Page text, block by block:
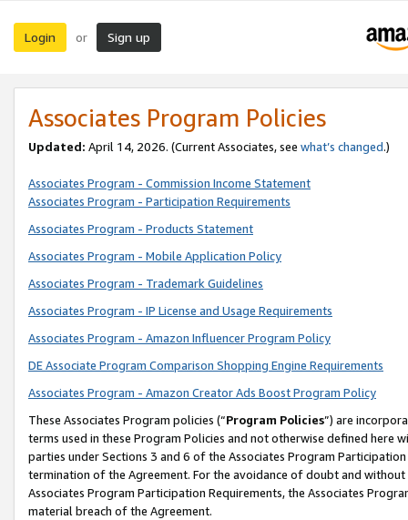
Login or Sign up
Associates Program Policies
Updated: April 14, 2026. (Current Associates, see what’s changed.)
Associates Program - Commission Income Statement
Associates Program - Participation Requirements
Associates Program - Products Statement
Associates Program - Mobile Application Policy
Associates Program - Trademark Guidelines
Associates Program - IP License and Usage Requirements
Associates Program - Amazon Influencer Program Policy
DE Associate Program Comparison Shopping Engine Requirements
Associates Program - Amazon Creator Ads Boost Program Policy
These Associates Program policies (“Program Policies”) are
terms used in these Program Policies and not otherwise defined
parties under Sections 3 and 6 of the Associates Program
termination of the Agreement. For the avoidance of doubt and
Associates Program Participation Requirements, the Associates
material breach of the Agreement.